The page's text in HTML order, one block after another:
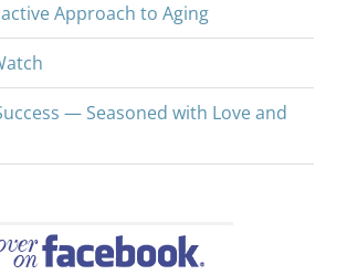
Approach to Aging
— Seasoned with Love and